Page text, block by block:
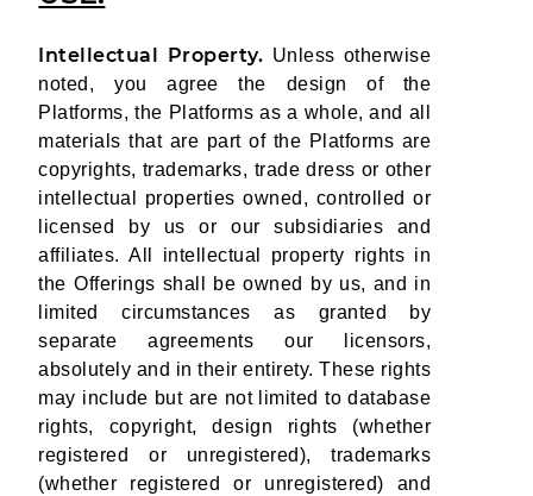
Intellectual Property. Unless otherwise
noted, you agree the design of the
Platforms, the Platforms as a whole, and all
materials that are part of the Platforms are
copyrights, trademarks, trade dress or other
intellectual properties owned, controlled or
licensed by us or our subsidiaries and
affiliates. All intellectual property rights in
the Offerings shall be owned by us, and in
limited circumstances as granted by
separate agreements our licensors,
absolutely and in their entirety. These rights
may include but are not limited to database
rights, copyright, design rights (whether
registered or unregistered), trademarks
(whether registered or unregistered) and